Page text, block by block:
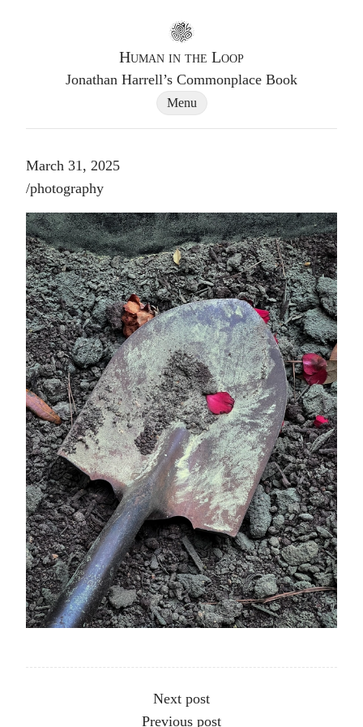
Go to homepage
Human in the Loop
Jonathan Harrell’s Commonplace Book
Site Navigation Dialog
Menu
March 31, 2025
Post tags
/photography
Next post
Previous post